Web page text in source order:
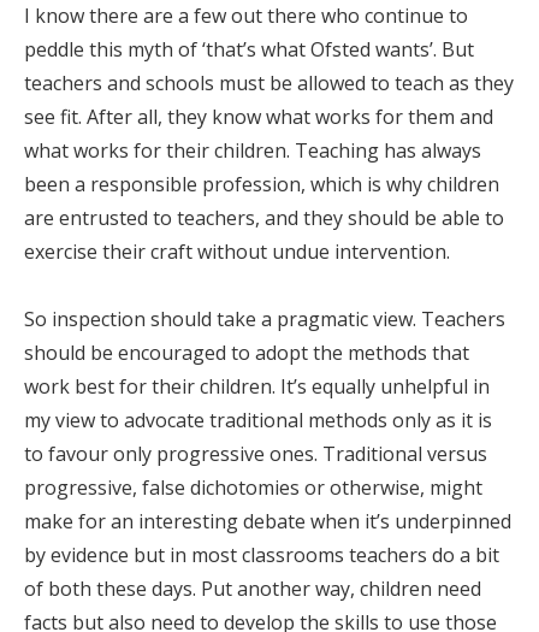
I know there are a few out there who continue to
peddle this myth of ‘that’s what Ofsted wants’. But
teachers and schools must be allowed to teach as they
see fit. After all, they know what works for them and
what works for their children. Teaching has always
been a responsible profession, which is why children
are entrusted to teachers, and they should be able to
exercise their craft without undue intervention.
So inspection should take a pragmatic view. Teachers
should be encouraged to adopt the methods that
work best for their children. It’s equally unhelpful in
my view to advocate traditional methods only as it is
to favour only progressive ones. Traditional versus
progressive, false dichotomies or otherwise, might
make for an interesting debate when it’s underpinned
by evidence but in most classrooms teachers do a bit
of both these days. Put another way, children need
facts but also need to develop the skills to use those